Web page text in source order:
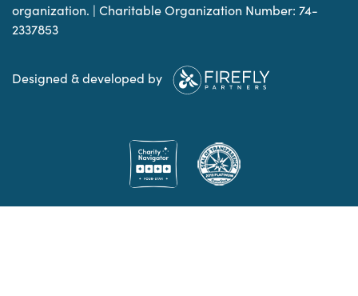
organization. | Charitable Organization Number: 74-
2337853
Designed & developed by